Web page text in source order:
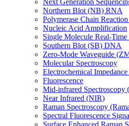
Next Generation
Northern Blot (NB) RNA
Polymerase Chain
Nucleic Acid Amplification
Single Molecule Real-
Southern Blot (SB) DNA
Zero-Mode Waveguide
Molecular Spectroscopy
Electrochemical
Fluorescence
Mid-infrared
Near Infrared (NIR)
Raman Spectroscopy
Spectral Fluorescence
Surface Enhanced Raman